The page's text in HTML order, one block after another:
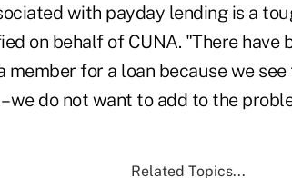
with payday lending is a
on behalf of CUNA. "There have
member for a loan because we
do not want to add to the
Related Topics...